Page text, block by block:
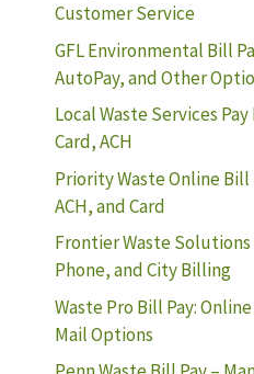
Customer Service
GFL Environmental Bill
AutoPay, and Other
Local Waste Services
Card, ACH
Priority Waste Online Bill
ACH, and Card
Frontier Waste Solutions
Phone, and City Billing
Waste Pro Bill Pay:
Mail Options